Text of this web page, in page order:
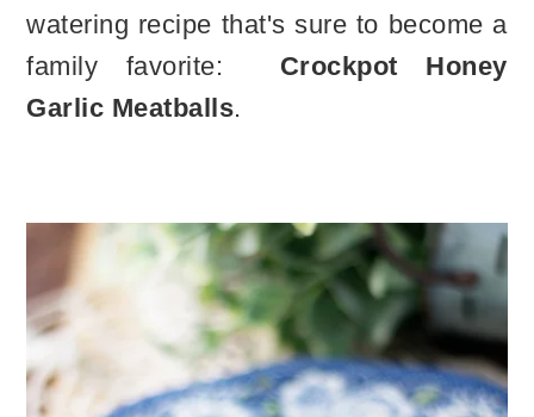
watering recipe that's sure to become a
family favorite: Crockpot Honey
Garlic Meatballs.